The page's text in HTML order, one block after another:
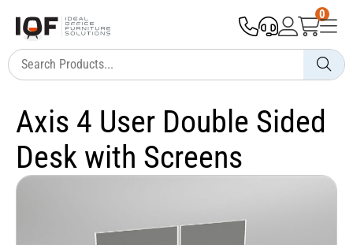
0
Axis 4 User Double Sided
Desk with Screens